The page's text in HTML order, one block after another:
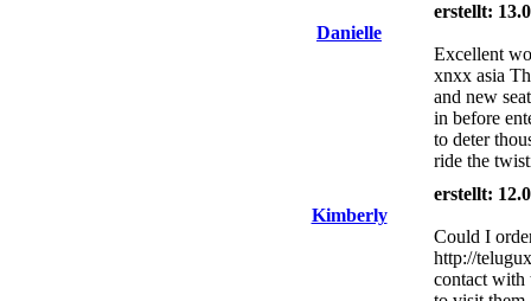
Danielle
erstellt:
Excellent
xnxx asia
and new
in before
to deter
ride the
Kimberly
erstellt:
Could I
http://
contact with